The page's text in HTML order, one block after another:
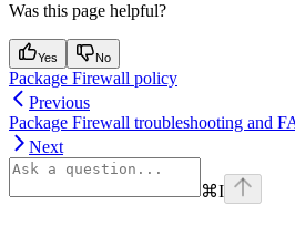
Was this page helpful?
Yes No
Package Firewall policy
Previous
Package Firewall troubleshooting and
Next
⌘I